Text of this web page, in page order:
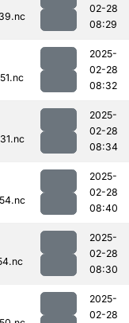
02-28
08:29
2025-
02-28
08:32
2025-
02-28
08:34
2025-
02-28
08:40
2025-
02-28
08:30
2025-
02-28